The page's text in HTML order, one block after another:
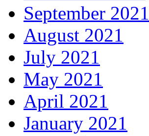
September 2021
August 2021
July 2021
May 2021
April 2021
January 2021